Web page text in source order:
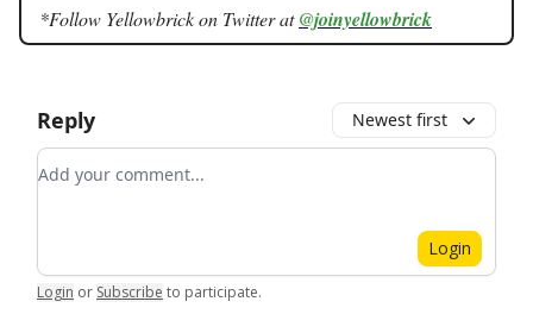
*Follow Yellowbrick on Twitter at@joinyellowbrick
Reply Newest first
Add your comment
Login
Login or Subscribe to participate.